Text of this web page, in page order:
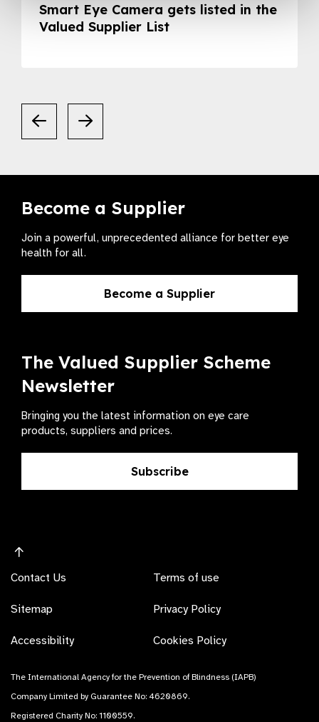
Smart Eye Camera gets listed in the
Valued Supplier List
Become a Supplier
Join a powerful, unprecedented alliance for better eye
health for all.
Become a Supplier
The Valued Supplier Scheme
Newsletter
Bringing you the latest information on eye care
products, suppliers and prices.
Subscribe
Contact Us
Sitemap
Accessibility
Terms of use
Privacy Policy
Cookies Policy
The International Agency for the Prevention of Blindness (IAPB)
Company Limited by Guarantee No: 4620869.
Registered Charity No: 1100559.